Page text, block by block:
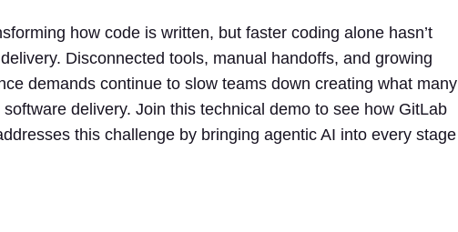
how code is written, but faster coding alone hasn’t
Disconnected tools, manual handoffs, and growing
demands continue to slow teams down creating what many
delivery. Join this technical demo to see how GitLab
this challenge by bringing agentic AI into every stage